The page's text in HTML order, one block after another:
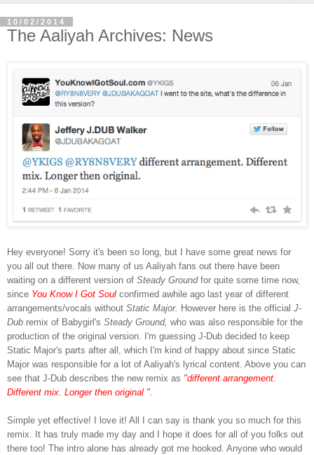
10/02/2014
The Aaliyah Archives: News
Hey everyone! Sorry it's been so long, but I have some great news for
you all out there. Now many of us Aaliyah fans out there have been
waiting on a different version of Steady Groundfor quite some time now,
since You Know I Got Soul confirmed awhile ago last year of different
arrangements/vocals without Static Major. However here is the official J-
Dub remix of Babygirl's Steady Ground, who was also responsible for the
production of the original version. I'm guessing J-Dub decided to keep
Static Major's parts after all, which I'm kind of happy about since Static
Major was responsible for a lot of Aaliyah's lyrical content. Above you can
see that J-Dub describes the new remix as "different arrangement.
Different mix. Longer then original ".
Simple yet effective! I love it! All I can say is thank you so much for this
remix. It has truly made my day and I hope it does for all of you folks out
there too! The intro alone has already got me hooked. Anyone who would